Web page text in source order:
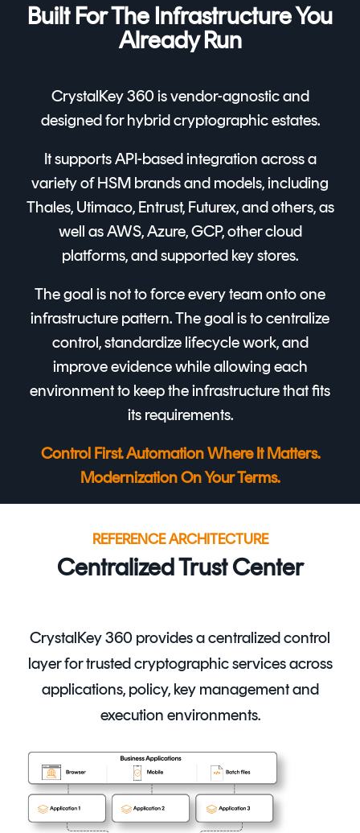
Built For The Infrastructure You
Already Run
CrystalKey 360 is vendor-agnostic and
designed for hybrid cryptographic estates.
It supports API-based integration across a
variety of HSM brands and models, including
Thales, Utimaco, Entrust, Futurex, and others, as
well as AWS, Azure, GCP, other cloud
platforms, and supported key stores.
The goal is not to force every team onto one
infrastructure pattern. The goal is to centralize
control, standardize lifecycle work, and
improve evidence while allowing each
environment to keep the infrastructure that fits
its requirements.
Control First. Automation Where It Matters.
Modernization On Your Terms.
REFERENCE ARCHITECTURE
Centralized Trust Center
CrystalKey 360 provides a centralized control
layer for trusted cryptographic services across
applications, policy, key management and
execution environments.